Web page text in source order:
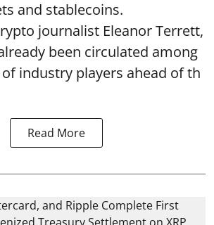
and stablecoins.
journalist Eleanor Terrett,
been circulated among
industry players ahead of th
Read More